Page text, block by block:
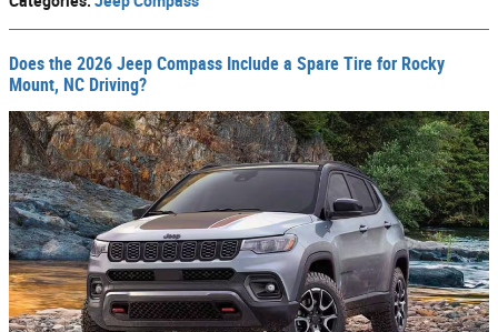
Does the 2026 Jeep Compass Include a Spare Tire for Rocky
Mount, NC Driving?